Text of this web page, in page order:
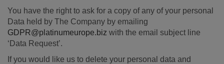
You have the right to ask for a copy of any of your personal
Data held by The Company by emailing
GDPR@platinumeurope.biz with the email subject line
‘Data Request’.
If you would like us to delete your personal data and